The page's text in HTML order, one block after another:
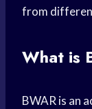
from
What is
BWAR is an